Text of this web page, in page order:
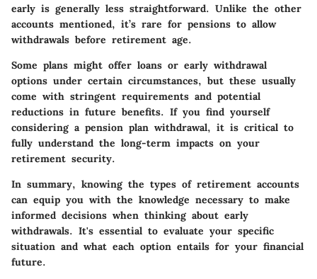
early is generally less straightforward. Unlike the other
accounts mentioned, it’s rare for pensions to allow
withdrawals before retirement age.
Some plans might offer loans or early withdrawal
options under certain circumstances, but these usually
come with stringent requirements and potential
reductions in future benefits. If you find yourself
considering a pension plan withdrawal, it is critical to
fully understand the long-term impacts on your
retirement security.
In summary, knowing the types of retirement accounts
can equip you with the knowledge necessary to make
informed decisions when thinking about early
withdrawals. It's essential to evaluate your specific
situation and what each option entails for your financial
future.